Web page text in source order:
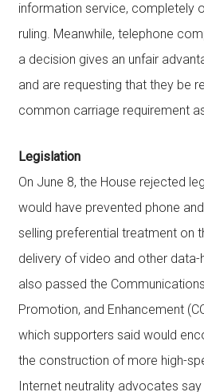
information service, completely
ruling. Meanwhile, telephone
a decision gives an unfair
and are requesting that they be
common carriage requirement
Legislation
On June 8, the House rejected
would have prevented phone
selling preferential treatment on
delivery of video and other
also passed the
Promotion, and Enhancement
which supporters said would
the construction of more high-
Internet neutrality advocates